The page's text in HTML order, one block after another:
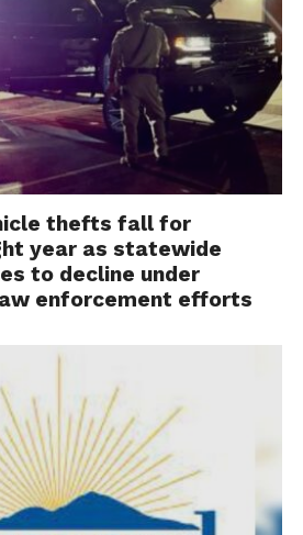
thefts fall for
year as statewide
to decline under
enforcement efforts